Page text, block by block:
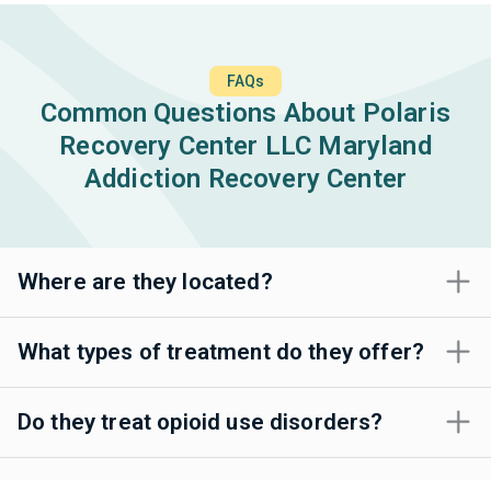
FAQs
Common Questions About Polaris
Recovery Center LLC Maryland
Addiction Recovery Center
Where are they located?
What types of treatment do they offer?
Do they treat opioid use disorders?